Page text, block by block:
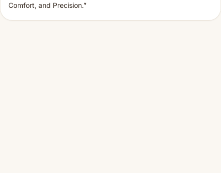
Comfort, and Precision.”